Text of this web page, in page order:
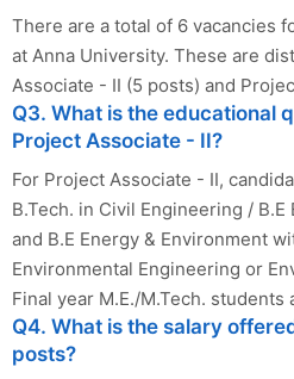
There are a total of 6 vacancies
at Anna University. These are
Associate - II (5 posts) and
Q3. What is the educational
Project Associate - II?
For Project Associate - II,
B.Tech. in Civil Engineering /
and B.E Energy & Environment
Environmental Engineering or
Final year M.E./M.Tech. students
Q4. What is the salary
posts?